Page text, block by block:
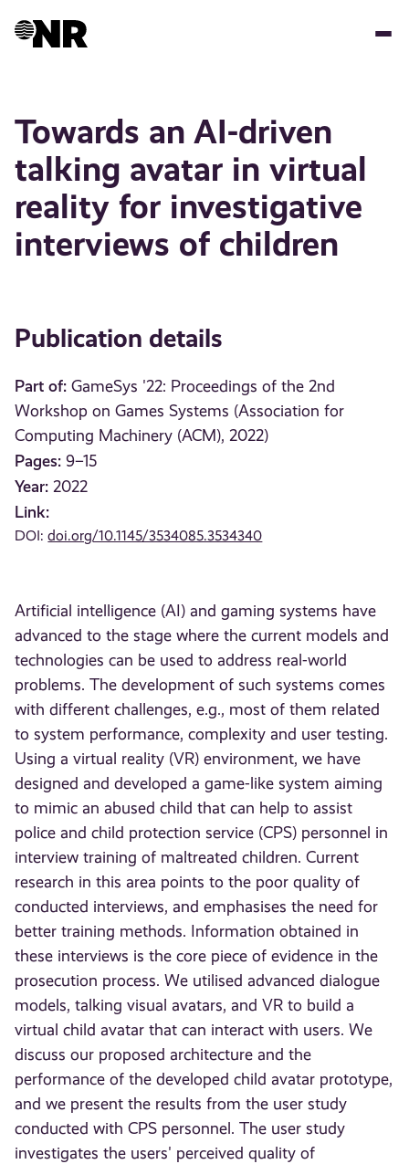
Towards an AI-driven
talking avatar in virtual
reality for investigative
interviews of children
Publication details
Part of: GameSys '22: Proceedings of the 2nd
Workshop on Games Systems (Association for
Computing Machinery (ACM), 2022)
Pages: 9–15
Year: 2022
Link:
DOI:doi.org/10.1145/3534085.3534340
Artificial intelligence (AI) and gaming systems have
advanced to the stage where the current models and
technologies can be used to address real-world
problems. The development of such systems comes
with different challenges, e.g., most of them related
to system performance, complexity and user testing.
Using a virtual reality (VR) environment, we have
designed and developed a game-like system aiming
to mimic an abused child that can help to assist
police and child protection service (CPS) personnel in
interview training of maltreated children. Current
research in this area points to the poor quality of
conducted interviews, and emphasises the need for
better training methods. Information obtained in
these interviews is the core piece of evidence in the
prosecution process. We utilised advanced dialogue
models, talking visual avatars, and VR to build a
virtual child avatar that can interact with users. We
discuss our proposed architecture and the
performance of the developed child avatar prototype,
and we present the results from the user study
conducted with CPS personnel. The user study
investigates the users' perceived quality of